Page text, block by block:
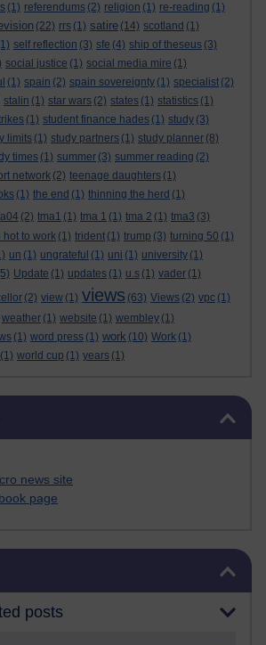
(1) referendums (2) religion (1) re-reading (1)
(22) rrs (1) satire (14) scotland (1)
self reflection (3) sfe (4) ship of theseus (3)
social justice (1) social media mire (1)
(1) spain (2) spain sovereignty (1) specialist (2)
stalin (1) star wars (2) states (1) statistics (1)
(1) student finance hades (1) study (3)
limits (1) study partners (1) study planner (8)
times (1) summer (3) summer reading (2)
network (2) teenage daughters (1)
(1) the end (1) thinning the herd (1)
(2) tma1 (1) tma 1 (1) tma 2 (1) tma3 (3)
hot to work (1) trident (1) trump (3) turning 50 (1)
un (1) ungrateful (1) uni (1) university (1)
Update (1) updates (1) u.s (1) vader (1)
(2) view (1) views (63) Views (2) vpc (1)
weather (1) website (1) wembley (1)
(1) word press (1) work (10) Work (1)
(1) world cup (1) years (1)
news site
page
posts